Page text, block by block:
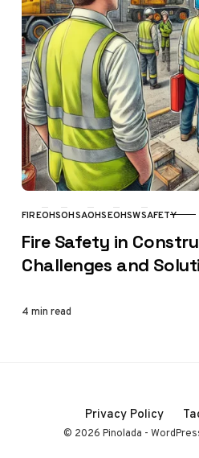
CATEGORY
FIREOHSOHSAOHSEOHSWSAFETY
Fire Safety in
Challenges and
4 min read
Privacy Policy
© 2026 Pinolada -